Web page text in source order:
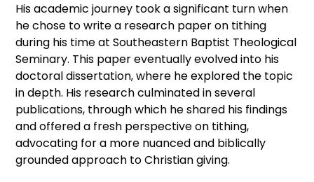
His academic journey took a significant turn when
he chose to write a research paper on tithing
during his time at Southeastern Baptist Theological
Seminary. This paper eventually evolved into his
doctoral dissertation, where he explored the topic
in depth. His research culminated in several
publications, through which he shared his findings
and offered a fresh perspective on tithing,
advocating for a more nuanced and biblically
grounded approach to Christian giving.